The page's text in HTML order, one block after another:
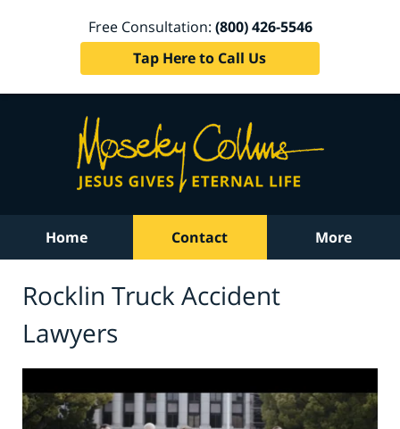
Free Consultation: (800) 426-5546
Tap Here to Call Us
Home Contact More
Rocklin Truck Accident
Lawyers